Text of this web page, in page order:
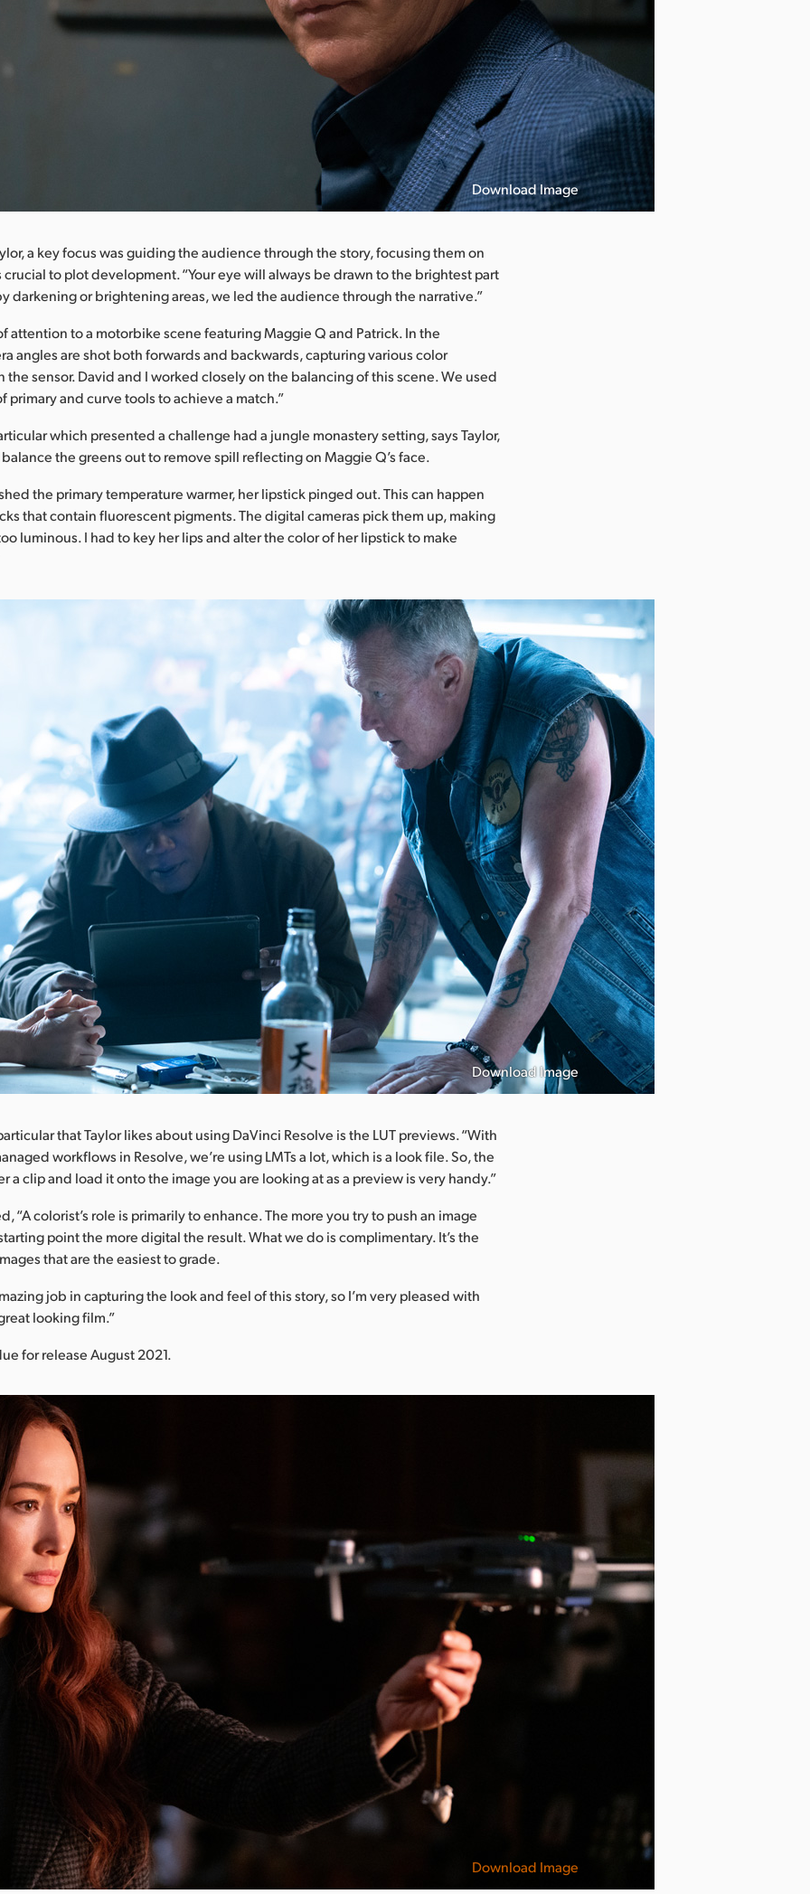
Download Image
a key focus was guiding the audience through the story, focusing them on
to plot development. “Your eye will always be drawn to the brightest part
darkening or brightening areas, we led the audience through the narrative.”
attention to a motorbike scene featuring Maggie Q and Patrick. In the
angles are shot both forwards and backwards, capturing various color
the sensor. David and I worked closely on the balancing of this scene. We used
primary and curve tools to achieve a match.”
which presented a challenge had a jungle monastery setting, says Taylor,
the greens out to remove spill reflecting on Maggie Q’s face.
the primary temperature warmer, her lipstick pinged out. This can happen
that contain fluorescent pigments. The digital cameras pick them up, making
luminous. I had to key her lips and alter the color of her lipstick to make
Download Image
that Taylor likes about using DaVinci Resolve is the LUT previews. “With
workflows in Resolve, we’re using LMTs a lot, which is a look file. So, the
a clip and load it onto the image you are looking at as a preview is very handy.”
“A colorist’s role is primarily to enhance. The more you try to push an image
point the more digital the result. What we do is complimentary. It’s the
that are the easiest to grade.
job in capturing the look and feel of this story, so I’m very pleased with
looking film.”
for release August 2021.
Download Image